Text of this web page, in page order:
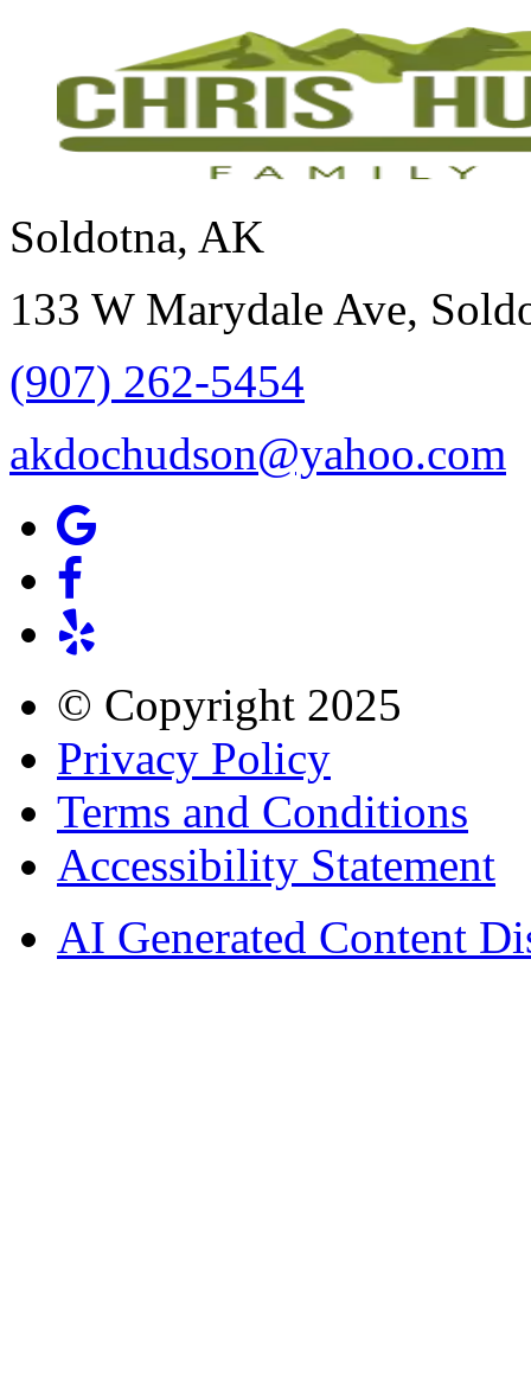
Soldotna, AK
133 W Marydale Ave,
(907) 262-5454
akdochudson@yahoo.com
© Copyright 2025
Privacy Policy
Terms and Conditions
Accessibility Statement
AI Generated Content